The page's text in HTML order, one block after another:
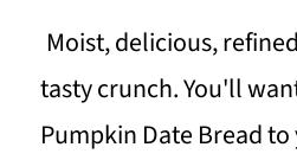
Moist, delicious,
tasty crunch. You'll
Pumpkin Date Bread